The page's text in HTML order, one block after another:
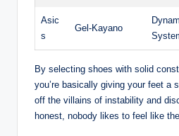
Asic
s
Gel-Kayano
By‍ selecting ‌shoes with solid
you’re basically giving your feet a
off the villains‍ of instability and
honest,​ nobody likes to⁣ feel⁢ like⁣